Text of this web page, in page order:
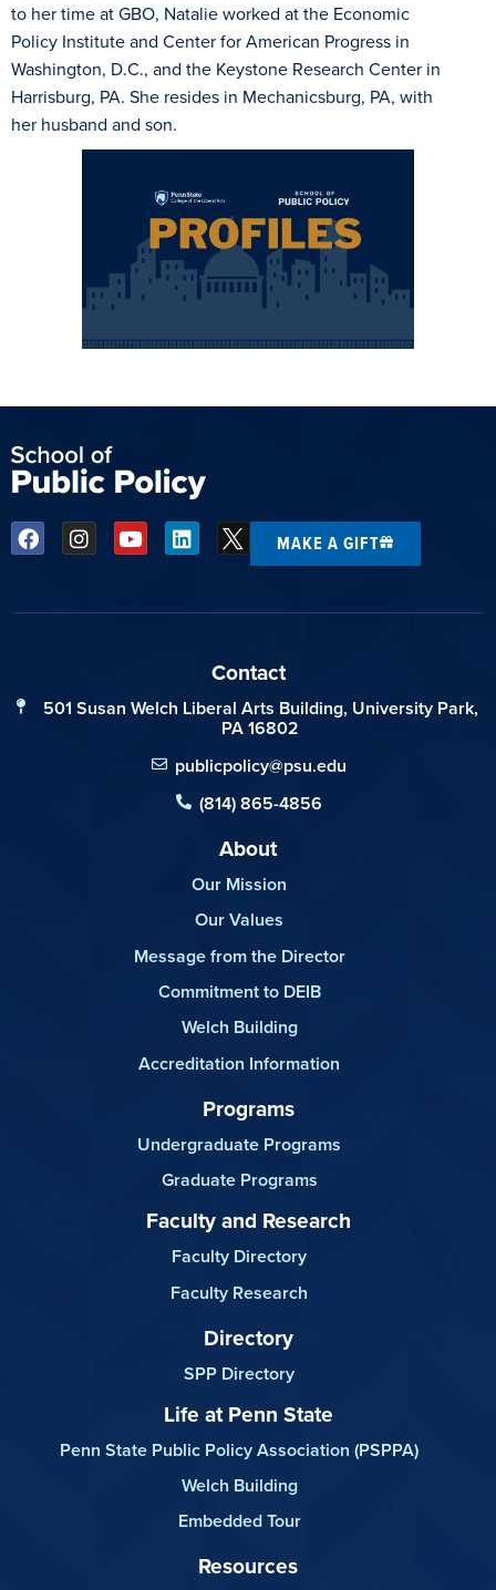
to her time at GBO, Natalie worked at the Economic
Policy Institute and Center for American Progress in
Washington, D.C., and the Keystone Research Center in
Harrisburg, PA. She resides in Mechanicsburg, PA, with
her husband and son.
MAKE A GIFT
Contact
501 Susan Welch Liberal Arts Building, University Park,
PA 16802
publicpolicy@psu.edu
(814) 865-4856
About
Our Mission
Our Values
Message from the Director
Commitment to DEIB
Welch Building
Accreditation Information
Programs
Undergraduate Programs
Graduate Programs
Faculty and Research
Faculty Directory
Faculty Research
Directory
SPP Directory
Life at Penn State
Penn State Public Policy Association (PSPPA)
Welch Building
Embedded Tour
Resources